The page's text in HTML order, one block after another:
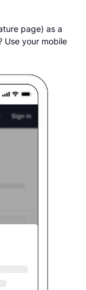
page) as a
Use your mobile